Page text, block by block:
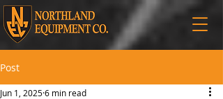
Post
Jun 1, 20256 min read